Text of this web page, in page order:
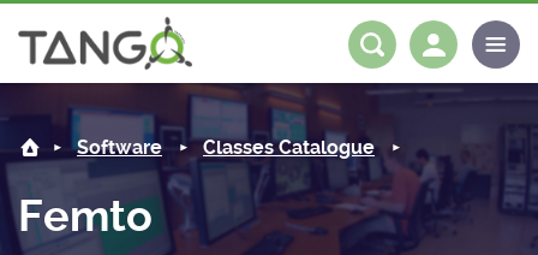
About us
Steering Committee
History
Community
News Software
Log in
Software Classes Catalogue
Femto